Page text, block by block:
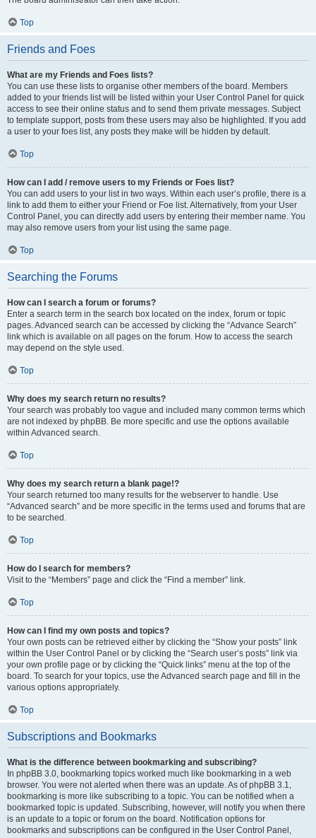
Top
Friends and Foes
What are my Friends and Foes lists?
You can use these lists to organise other members of the board. Members
added to your friends list will be listed within your User Control Panel for quick
access to see their online status and to send them private messages. Subject
to template support, posts from these users may also be highlighted. If you add
a user to your foes list, any posts they make will be hidden by default.
Top
How can I add / remove users to my Friends or Foes list?
You can add users to your list in two ways. Within each user’s profile, there is a
link to add them to either your Friend or Foe list. Alternatively, from your User
Control Panel, you can directly add users by entering their member name. You
may also remove users from your list using the same page.
Top
Searching the Forums
How can I search a forum or forums?
Enter a search term in the search box located on the index, forum or topic
pages. Advanced search can be accessed by clicking the “Advance Search”
link which is available on all pages on the forum. How to access the search
may depend on the style used.
Top
Why does my search return no results?
Your search was probably too vague and included many common terms which
are not indexed by phpBB. Be more specific and use the options available
within Advanced search.
Top
Why does my search return a blank page!?
Your search returned too many results for the webserver to handle. Use
“Advanced search” and be more specific in the terms used and forums that are
to be searched.
Top
How do I search for members?
Visit to the “Members” page and click the “Find a member” link.
Top
How can I find my own posts and topics?
Your own posts can be retrieved either by clicking the “Show your posts” link
within the User Control Panel or by clicking the “Search user’s posts” link via
your own profile page or by clicking the “Quick links” menu at the top of the
board. To search for your topics, use the Advanced search page and fill in the
various options appropriately.
Top
Subscriptions and Bookmarks
What is the difference between bookmarking and subscribing?
In phpBB 3.0, bookmarking topics worked much like bookmarking in a web
browser. You were not alerted when there was an update. As of phpBB 3.1,
bookmarking is more like subscribing to a topic. You can be notified when a
bookmarked topic is updated. Subscribing, however, will notify you when there
is an update to a topic or forum on the board. Notification options for
bookmarks and subscriptions can be configured in the User Control Panel,